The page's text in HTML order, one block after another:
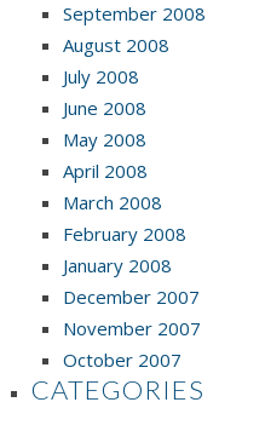
September 2008
August 2008
July 2008
June 2008
May 2008
April 2008
March 2008
February 2008
January 2008
December 2007
November 2007
October 2007
CATEGORIES